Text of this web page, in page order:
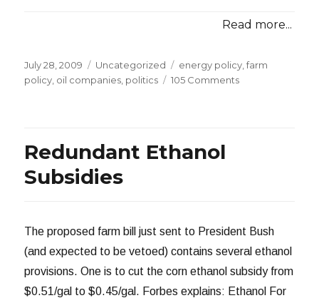
Read more...
Posted
on
July 28, 2009 Categories
Uncategorized Tags
energy policy ,farm
policy oil companies politics 105 Commentson
Redundant Ethanol
Subsidies
The proposed farm bill just sent to President Bush
(and expected to be vetoed) contains several ethanol
provisions. One is to cut the corn ethanol subsidy from
$0.51/gal to $0.45/gal. Forbes explains: Ethanol For